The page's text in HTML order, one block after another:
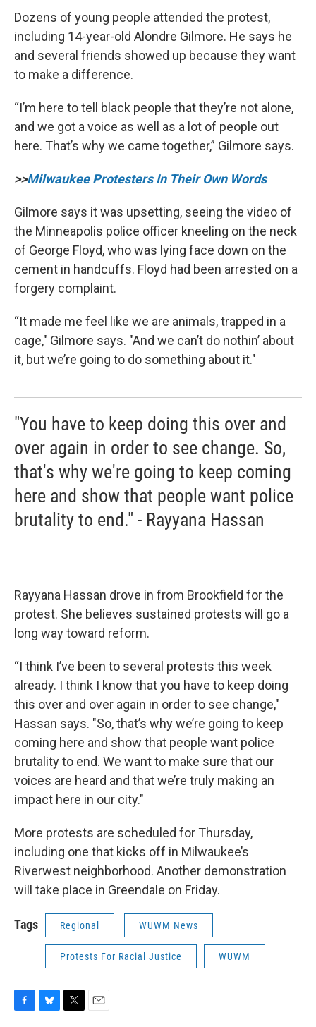
Dozens of young people attended the protest,
including 14-year-old Alondre Gilmore. He says he
and several friends showed up because they want
to make a difference.
“I’m here to tell black people that they’re not alone,
and we got a voice as well as a lot of people out
here. That’s why we came together,” Gilmore says.
>>Milwaukee Protesters In Their Own Words
Gilmore says it was upsetting, seeing the video of
the Minneapolis police officer kneeling on the neck
of George Floyd, who was lying face down on the
cement in handcuffs. Floyd had been arrested on a
forgery complaint.
“It made me feel like we are animals, trapped in a
cage," Gilmore says. "And we can’t do nothin’ about
it, but we’re going to do something about it."
"You have to keep doing this over and
over again in order to see change. So,
that's why we're going to keep coming
here and show that people want police
brutality to end." - Rayyana Hassan
Rayyana Hassan drove in from Brookfield for the
protest. She believes sustained protests will go a
long way toward reform.
“I think I’ve been to several protests this week
already. I think I know that you have to keep doing
this over and over again in order to see change,"
Hassan says. "So, that’s why we’re going to keep
coming here and show that people want police
brutality to end. We want to make sure that our
voices are heard and that we’re truly making an
impact here in our city."
More protests are scheduled for Thursday,
including one that kicks off in Milwaukee’s
Riverwest neighborhood. Another demonstration
will take place in Greendale on Friday.
Tags Regional WUWM News
Protests For Racial Justice WUWM